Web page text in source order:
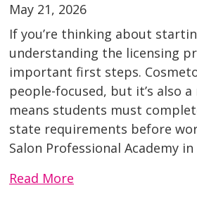
May 21, 2026
If you’re thinking about
understanding the licensing
important first steps.
people-focused, but it’s also
means students must
state requirements before
Salon Professional Academy
Read More